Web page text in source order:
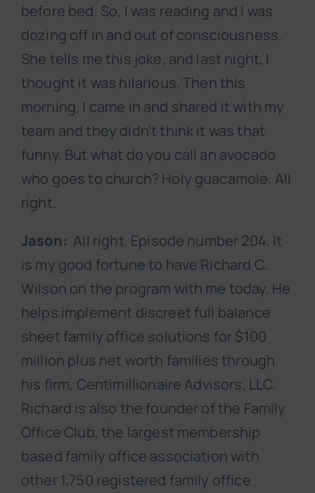
before bed. So, I was reading and I was
dozing off in and out of consciousness.
She tells me this joke, and last night, I
thought it was hilarious. Then this
morning, I came in and shared it with my
team and they didn’t think it was that
funny. But what do you call an avocado
who goes to church? Holy guacamole. All
right.
Jason: All right. Episode number 204. It
is my good fortune to have Richard C.
Wilson on the program with me today. He
helps implement discreet full balance
sheet family office solutions for $100
million plus net worth families through
his firm, Centimillionaire Advisors, LLC.
Richard is also the founder of the Family
Office Club, the largest membership
based family office association with
other 1,750 registered family office